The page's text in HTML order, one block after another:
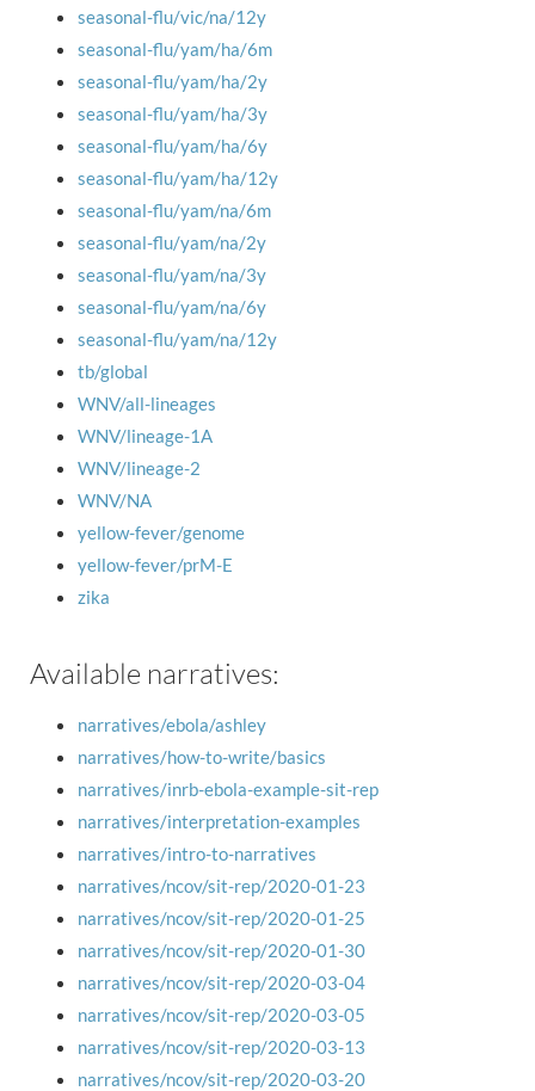
seasonal-flu/vic/na/12y
seasonal-flu/yam/ha/6m
seasonal-flu/yam/ha/2y
seasonal-flu/yam/ha/3y
seasonal-flu/yam/ha/6y
seasonal-flu/yam/ha/12y
seasonal-flu/yam/na/6m
seasonal-flu/yam/na/2y
seasonal-flu/yam/na/3y
seasonal-flu/yam/na/6y
seasonal-flu/yam/na/12y
tb/global
WNV/all-lineages
WNV/lineage-1A
WNV/lineage-2
WNV/NA
yellow-fever/genome
yellow-fever/prM-E
zika
Available narratives:
narratives/ebola/ashley
narratives/how-to-write/basics
narratives/inrb-ebola-example-sit-rep
narratives/interpretation-examples
narratives/intro-to-narratives
narratives/ncov/sit-rep/2020-01-23
narratives/ncov/sit-rep/2020-01-25
narratives/ncov/sit-rep/2020-01-30
narratives/ncov/sit-rep/2020-03-04
narratives/ncov/sit-rep/2020-03-05
narratives/ncov/sit-rep/2020-03-13
narratives/ncov/sit-rep/2020-03-20